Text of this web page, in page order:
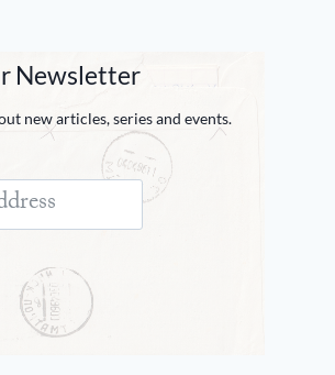
Newsletter
new articles, series and events.